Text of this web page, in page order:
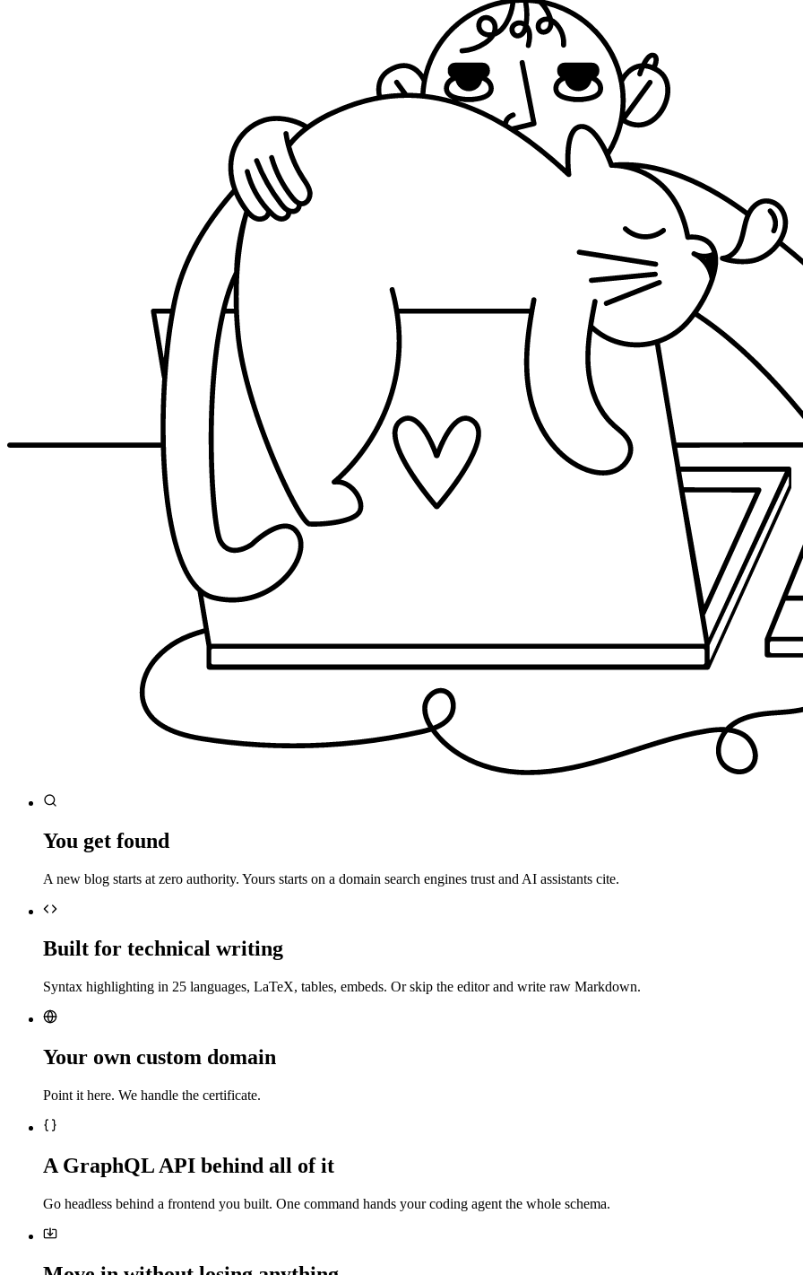
You get found
A new blog starts at zero authority. Yours starts on a domain search engines trust and AI assistants cite.
Built for technical writing
Syntax highlighting in 25 languages, LaTeX, tables, embeds. Or skip the editor and write raw Markdown.
Your own custom domain
Point it here. We handle the certificate.
A GraphQL API behind all of it
Go headless behind a frontend you built. One command hands your coding agent the whole schema.